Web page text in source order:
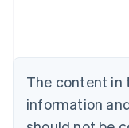
The content in
information
English
Canada